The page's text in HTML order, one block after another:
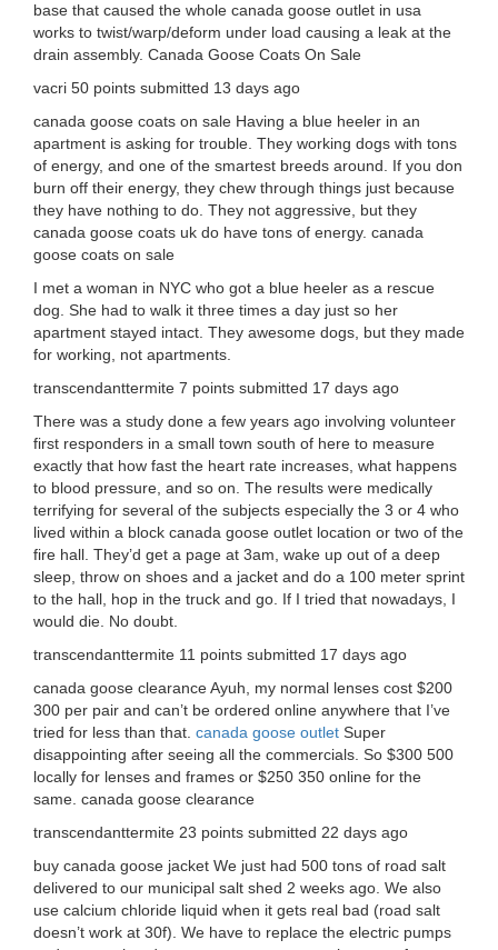
base that caused the whole canada goose outlet in usa
works to twist/warp/deform under load causing a leak at the
drain assembly. Canada Goose Coats On Sale
vacri 50 points submitted 13 days ago
canada goose coats on sale Having a blue heeler in an
apartment is asking for trouble. They working dogs with tons
of energy, and one of the smartest breeds around. If you don
burn off their energy, they chew through things just because
they have nothing to do. They not aggressive, but they
canada goose coats uk do have tons of energy. canada
goose coats on sale
I met a woman in NYC who got a blue heeler as a rescue
dog. She had to walk it three times a day just so her
apartment stayed intact. They awesome dogs, but they made
for working, not apartments.
transcendanttermite 7 points submitted 17 days ago
There was a study done a few years ago involving volunteer
first responders in a small town south of here to measure
exactly that how fast the heart rate increases, what happens
to blood pressure, and so on. The results were medically
terrifying for several of the subjects especially the 3 or 4 who
lived within a block canada goose outlet location or two of the
fire hall. They’d get a page at 3am, wake up out of a deep
sleep, throw on shoes and a jacket and do a 100 meter sprint
to the hall, hop in the truck and go. If I tried that nowadays, I
would die. No doubt.
transcendanttermite 11 points submitted 17 days ago
canada goose clearance Ayuh, my normal lenses cost $200
300 per pair and can’t be ordered online anywhere that I’ve
tried for less than that. canada goose outlet Super
disappointing after seeing all the commercials. So $300 500
locally for lenses and frames or $250 350 online for the
same. canada goose clearance
transcendanttermite 23 points submitted 22 days ago
buy canada goose jacket We just had 500 tons of road salt
delivered to our municipal salt shed 2 weeks ago. We also
use calcium chloride liquid when it gets real bad (road salt
doesn’t work at 30f). We have to replace the electric pumps